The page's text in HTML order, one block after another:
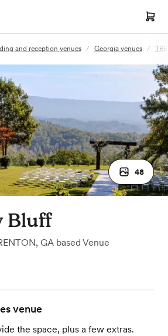
and reception venues / Georgia venues /
48
Bluff
GA based Venue
venue
the space, plus a few extras.